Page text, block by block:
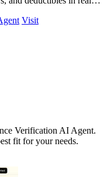
Visit
Verification AI Agent.
fit for your needs.